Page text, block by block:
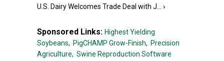
U.S. Dairy Welcomes Trade Deal with J... ›
Sponsored Links: Highest Yielding
Soybeans, PigCHAMP Grow-Finish, Precision
Agriculture, Swine Reproduction Software